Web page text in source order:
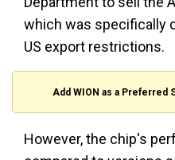
which was specifically
US export restrictions.
Add WION as a Preferred
However, the chip's